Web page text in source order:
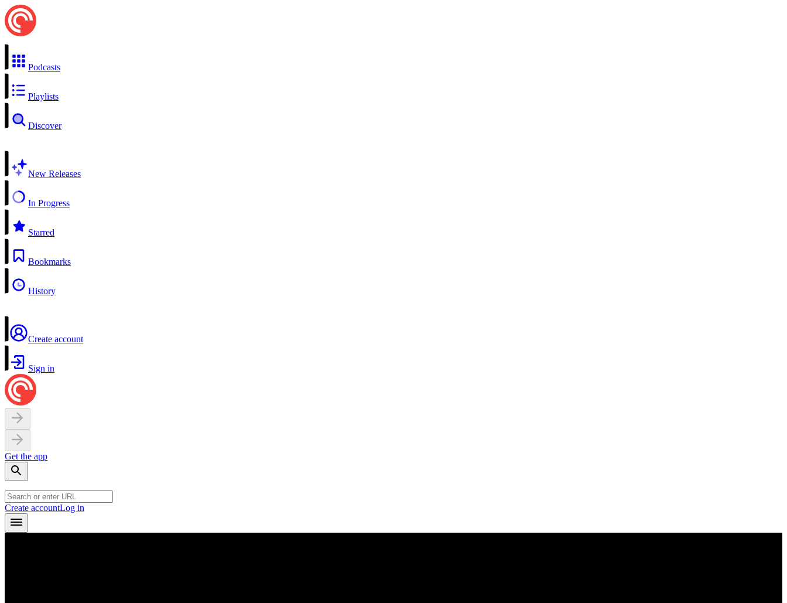
Podcasts
Playlists
Discover
New Releases
In Progress
Starred
Bookmarks
History
Create account
Sign in
Get the app
Create accountLog in